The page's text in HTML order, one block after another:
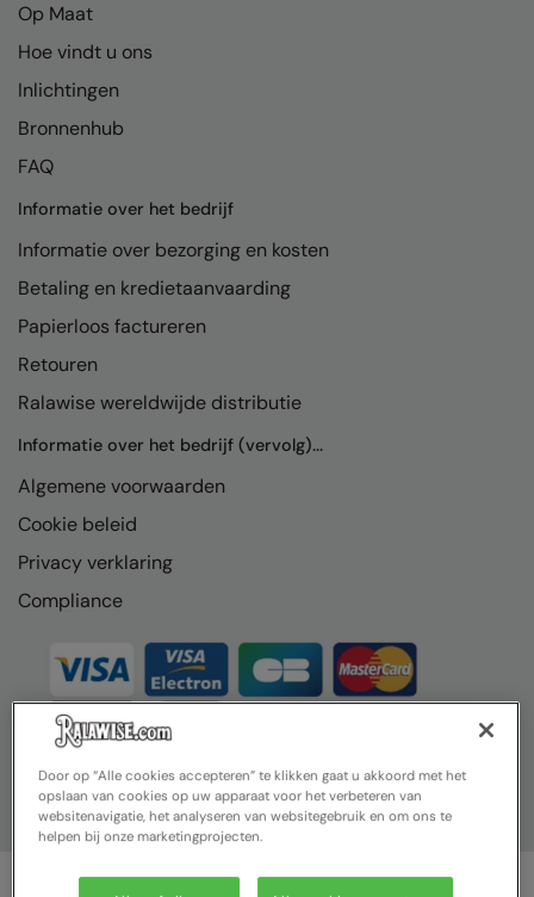
Op Maat
Hoe vindt u ons
Inlichtingen
Bronnenhub
FAQ
Informatie over het bedrijf
Informatie over bezorging en kosten
Betaling en kredietaanvaarding
Papierloos factureren
Retouren
Ralawise wereldwijde distributie
Informatie over het bedrijf (vervolg)...
Algemene voorwaarden
Cookie beleid
Privacy verklaring
Compliance
Door op “Alle cookies accepteren” te klikken gaat u akkoord met het
opslaan van cookies op uw apparaat voor het verbeteren van
websitenavigatie, het analyseren van websitegebruik en om ons te
helpen bij onze marketingprojecten.